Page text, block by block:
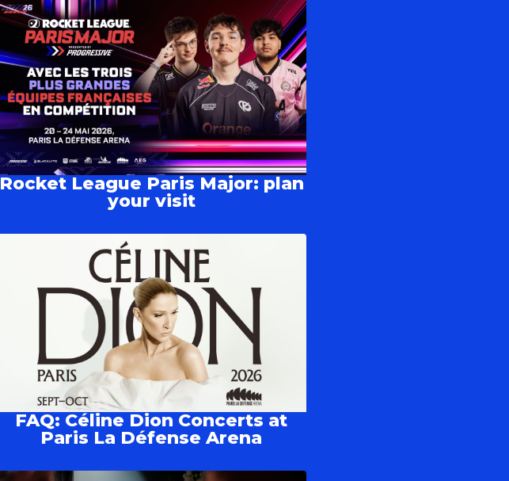
Rocket League Paris Major: plan
your visit
FAQ: Céline Dion Concerts at
Paris La Défense Arena